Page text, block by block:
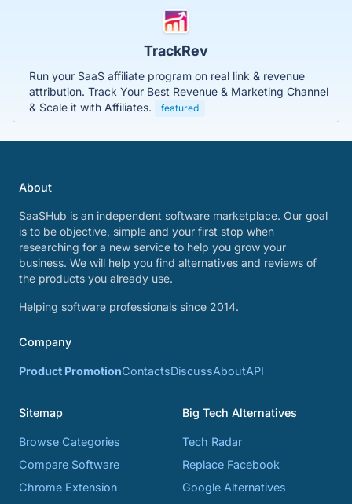
TrackRev
Run your SaaS affiliate program on real link & revenue
attribution. Track Your Best Revenue & Marketing Channel
& Scale it with Affiliates.
featured
About
SaaSHub is an independent software marketplace. Our goal
is to be objective, simple and your first stop when
researching for a new service to help you grow your
business. We will help you find alternatives and reviews of
the products you already use.
Helping software professionals since 2014.
Company
Product PromotionContactsDiscussAboutAPI
Sitemap
Browse Categories
Compare Software
Chrome Extension
Big Tech Alternatives
Tech Radar
Replace Facebook
Google Alternatives